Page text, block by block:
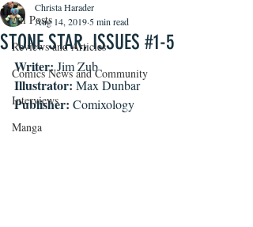
All Posts
Reviews and Articles
Comics News and Community
Interviews
Manga
STONE STAR, ISSUES #1-5
Christa Harader
Aug 14, 2019 5 min read
Writer: Jim Zub
Illustrator: Max Dunbar
Publisher: Comixology